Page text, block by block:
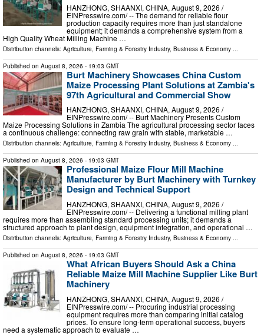
HANZHONG, SHAANXI, CHINA, August 9, 2026 /⁨
EINPresswire.com⁩/ -- The demand for reliable flour
production capacity requires more than just standalone
equipment; it demands a comprehensive system from a
High Quality Wheat Milling Machine …
Distribution channels: Agriculture, Farming & Forestry Industry, Business & Economy
Published on August 8, 2026 - 19:03 GMT
Burt Machinery Showcases China Custom
Maize Processing Plant Solutions at Zambia's
97th Agricultural and Commercial Show
HANZHONG, SHAANXI, CHINA, August 9, 2026 /⁨
EINPresswire.com⁩/ -- Burt Machinery Presents Custom
Maize Processing Solutions in Zambia The agricultural processing sector faces
a continuous challenge: connecting raw grain with stable, marketable …
Distribution channels: Agriculture, Farming & Forestry Industry, Business & Economy ...
Published on August 8, 2026 - 19:03 GMT
Professional Maize Flour Mill Machine
Manufacturer by Burt Machinery with Turnkey
Design and Technical Support
HANZHONG, SHAANXI, CHINA, August 9, 2026 /⁨
EINPresswire.com⁩/ -- Delivering a functional milling plant
requires more than assembling standard processing units; it demands a
structured approach to plant design, equipment integration, and operational …
Distribution channels: Agriculture, Farming & Forestry Industry, Business & Economy ...
Published on August 8, 2026 - 19:03 GMT
What African Buyers Should Ask a China
Reliable Maize Mill Machine Supplier Like Burt
Machinery
HANZHONG, SHAANXI, CHINA, August 9, 2026 /⁨
EINPresswire.com⁩/ -- Procuring industrial processing
equipment requires more than comparing initial catalog
prices. To ensure long-term operational success, buyers
need a systematic approach to evaluate …